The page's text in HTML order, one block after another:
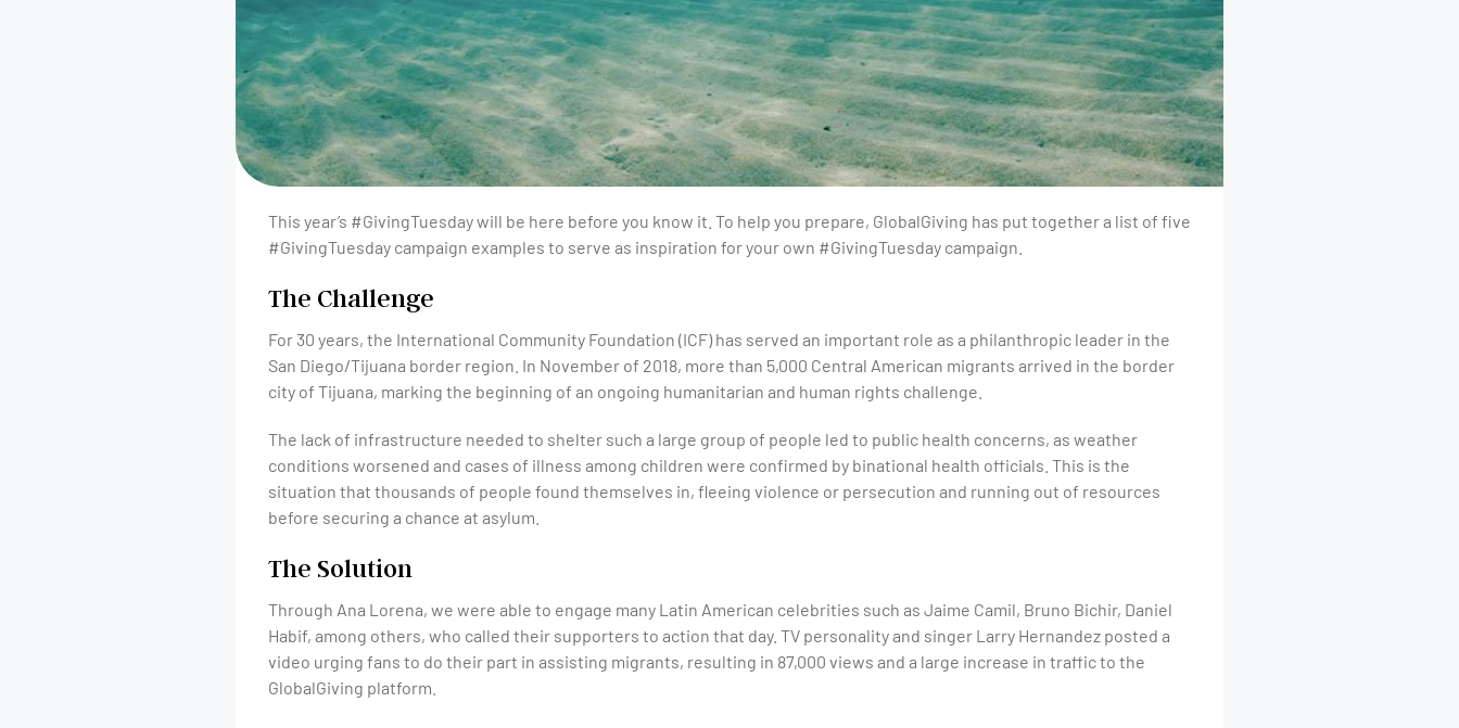
This year’s #GivingTuesday will be here before you know it. To help you prepare, GlobalGiving has put together a list of five
#GivingTuesday campaign examples to serve as inspiration for your own #GivingTuesday campaign.
The Challenge
For 30 years, the International Community Foundation (ICF) has served an important role as a philanthropic leader in the
San Diego/Tijuana border region. In November of 2018, more than 5,000 Central American migrants arrived in the border
city of Tijuana, marking the beginning of an ongoing humanitarian and human rights challenge.
The lack of infrastructure needed to shelter such a large group of people led to public health concerns, as weather
conditions worsened and cases of illness among children were confirmed by binational health officials. This is the
situation that thousands of people found themselves in, fleeing violence or persecution and running out of resources
before securing a chance at asylum.
The Solution
Through Ana Lorena, we were able to engage many Latin American celebrities such as Jaime Camil, Bruno Bichir, Daniel
Habif, among others, who called their supporters to action that day. TV personality and singer Larry Hernandez posted a
video urging fans to do their part in assisting migrants, resulting in 87,000 views and a large increase in traffic to the
GlobalGiving platform.